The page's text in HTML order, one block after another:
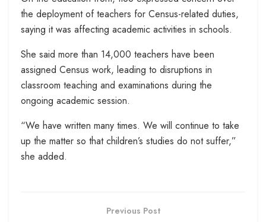
the deployment of teachers for Census-related duties,
saying it was affecting academic activities in schools.
She said more than 14,000 teachers have been
assigned Census work, leading to disruptions in
classroom teaching and examinations during the
ongoing academic session.
“We have written many times. We will continue to take
up the matter so that children’s studies do not suffer,”
she added.
Previous Post